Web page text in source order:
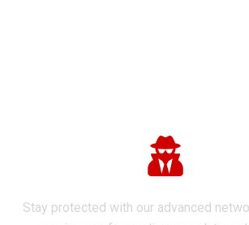
Stay protected with our advanced